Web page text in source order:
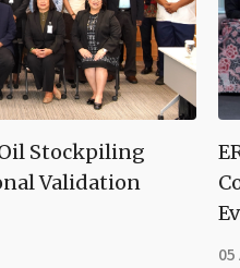
Oil Stockpiling
Validation